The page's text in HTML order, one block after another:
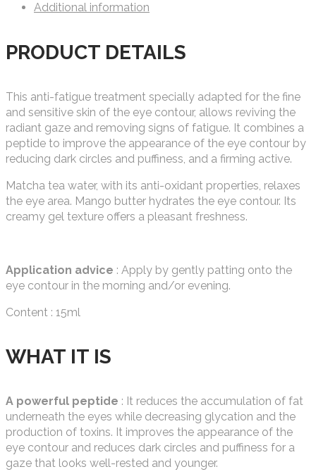
Additional information
PRODUCT DETAILS
This anti-fatigue treatment specially adapted for the fine
and sensitive skin of the eye contour, allows reviving the
radiant gaze and removing signs of fatigue. It combines a
peptide to improve the appearance of the eye contour by
reducing dark circles and puffiness, and a firming active.
Matcha tea water, with its anti-oxidant properties, relaxes
the eye area. Mango butter hydrates the eye contour. Its
creamy gel texture offers a pleasant freshness.
Application advice : Apply by gently patting onto the
eye contour in the morning and/or evening.
Content : 15ml
WHAT IT IS
A powerful peptide : It reduces the accumulation of fat
underneath the eyes while decreasing glycation and the
production of toxins. It improves the appearance of the
eye contour and reduces dark circles and puffiness for a
gaze that looks well-rested and younger.